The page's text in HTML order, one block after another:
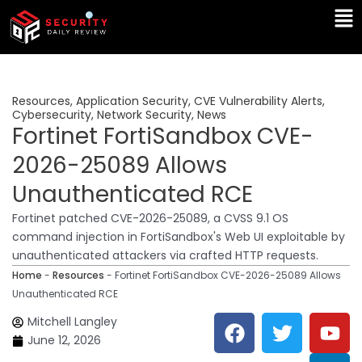
Skip
content
Resources, Application Security, CVE Vulnerability Alerts,
Cybersecurity, Network Security, News
Fortinet FortiSandbox CVE-
2026-25089 Allows
Unauthenticated RCE
Fortinet patched CVE-2026-25089, a CVSS 9.1 OS
command injection in FortiSandbox's Web UI exploitable by
unauthenticated attackers via crafted HTTP requests.
Home - Resources - Fortinet FortiSandbox CVE-2026-25089 Allows
Unauthenticated RCE
Mitchell Langley
June 12, 2026
F
a
T
w
Y
o
L
i